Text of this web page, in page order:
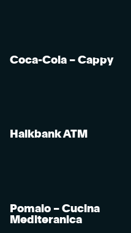
Coca-Cola – Cappy
Halkbank ATM
Pomalo – Cucina
Mediteranica